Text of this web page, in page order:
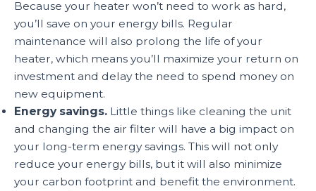
Because your heater won’t need to work as hard,
you’ll save on your energy bills. Regular
maintenance will also prolong the life of your
heater, which means you’ll maximize your return on
investment and delay the need to spend money on
new equipment.
Energy savings. Little things like cleaning the unit
and changing the air filter will have a big impact on
your long-term energy savings. This will not only
reduce your energy bills, but it will also minimize
your carbon footprint and benefit the environment.